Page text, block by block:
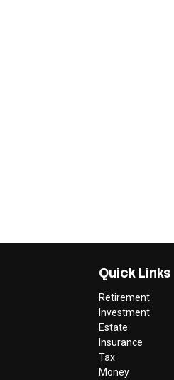
Quick Links
Retirement
Investment
Estate
Insurance
Tax
Money